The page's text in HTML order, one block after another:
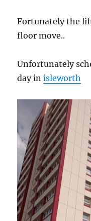
Fortunately the
floor move..
Unfortunately
day inisleworth